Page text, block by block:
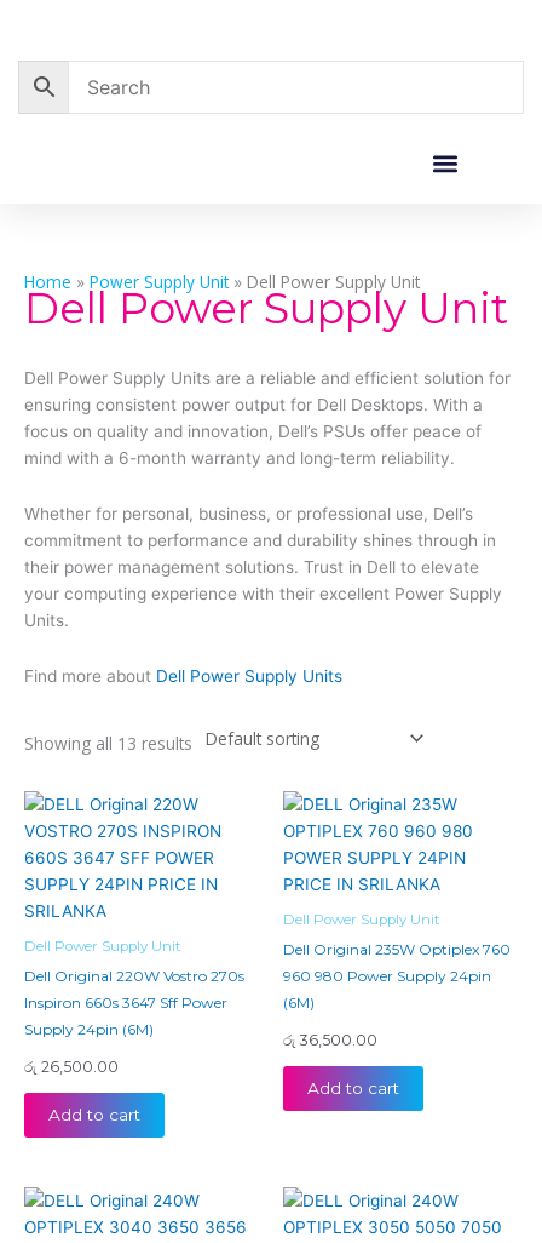
content
Home » Power Supply Unit» Dell Power Supply Unit
Dell Power Supply Unit
Dell Power Supply Units are a reliable and efficient solution for
ensuring consistent power output for Dell Desktops. With a
focus on quality and innovation, Dell’s PSUs offer peace of
mind with a 6-month warranty and long-term reliability.
Whether for personal, business, or professional use, Dell’s
commitment to performance and durability shines through in
their power management solutions. Trust in Dell to elevate
your computing experience with their excellent Power Supply
Units.
Find more about Dell Power Supply Units
Showing all 13 results
Dell Power Supply Unit
Dell Original 220W Vostro 270s
Inspiron 660s 3647 Sff Power
Supply 24pin (6M)
රු 26,500.00
Add to cart
Dell Power Supply Unit
Dell Original 235W Optiplex 760
960 980 Power Supply 24pin
(6M)
රු 36,500.00
Add to cart